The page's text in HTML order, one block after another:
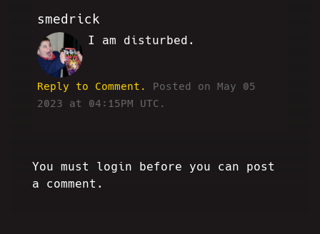
smedrick
RW
I am disturbed.
Reply to Comment.
Posted on May 05
2023 at 04:15PM UTC.
You must login before you can post
a comment.